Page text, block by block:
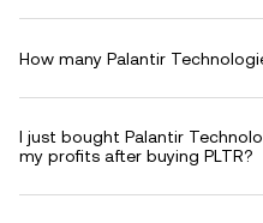
How many Palantir
I just bought Palantir
my profits after buying PLTR?